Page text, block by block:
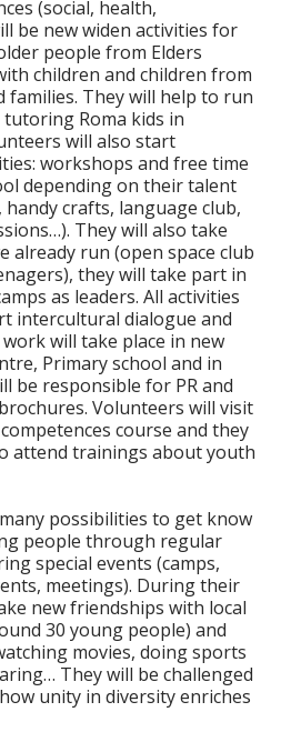
(social, health,
be new widen activities for
people from Elders
children and children from
families. They will help to run
Roma kids in
will also start
workshops and free time
depending on their talent
crafts, language club,
They will also take
already run (open space club
they will take part in
as leaders. All activities
intercultural dialogue and
will take place in new
Primary school and in
be responsible for PR and
Volunteers will visit
course and they
attend trainings about youth
possibilities to get know
people through regular
special events (camps,
meetings). During their
new friendships with local
30 young people) and
movies, doing sports
They will be challenged
unity in diversity enriches